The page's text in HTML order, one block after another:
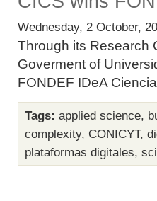
Wednesday, 2 October,
Through its Research
Goverment of
FONDEF IDeA
Tags: applied science,
complexity, CONICYT,
plataformas digitales,